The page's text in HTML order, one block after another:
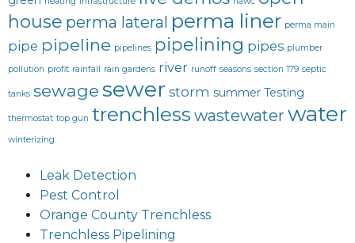
house perma lateral perma liner perma main
pipe pipeline pipelines pipelining pipes plumber
pollution profit rainfall rain gardens river runoff seasons section 179 septic
tanks sewage sewer storm summer Testing
thermostat top gun trenchless wastewater water
winterizing
Leak Detection
Pest Control
Orange County Trenchless
Trenchless Pipelining